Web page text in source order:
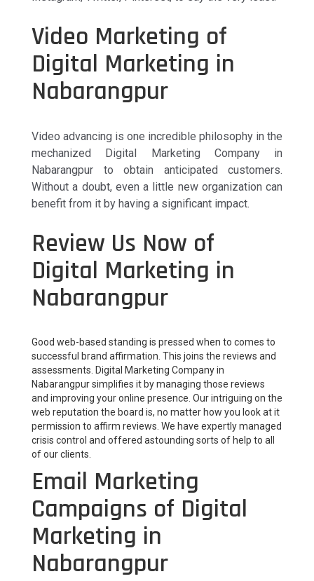
Video Marketing of
Digital Marketing in
Nabarangpur
Video advancing is one incredible philosophy in the
mechanized Digital Marketing Company in
Nabarangpur to obtain anticipated customers.
Without a doubt, even a little new organization can
benefit from it by having a significant impact.
Review Us Now of
Digital Marketing in
Nabarangpur
Good web-based standing is pressed when to comes to
successful brand affirmation. This joins the reviews and
assessments. Digital Marketing Company in
Nabarangpur simplifies it by managing those reviews
and improving your online presence. Our intriguing on the
web reputation the board is, no matter how you look at it
permission to affirm reviews. We have expertly managed
crisis control and offered astounding sorts of help to all
of our clients.
Email Marketing
Campaigns of Digital
Marketing in
Nabarangpur